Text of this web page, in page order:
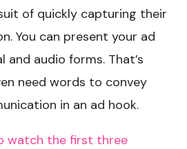
of quickly capturing their
You can present your ad
and audio forms. That’s
need words to convey
in an ad hook.
watch the first three